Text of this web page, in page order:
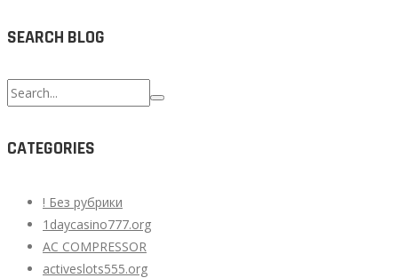
SEARCH BLOG
Search
for:
CATEGORIES
! Без рубрики
1daycasino777.org
AC COMPRESSOR
activeslots555.org